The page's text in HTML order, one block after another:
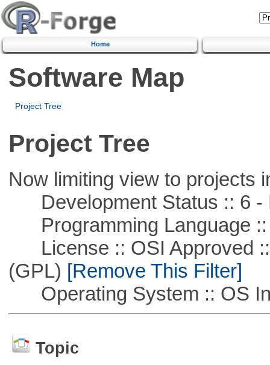
Home
Software Map
Project Tree
Project Tree
Now limiting view to projects
Development Status :: 6 -
Programming Language ::
License :: OSI Approved ::
(GPL) [Remove This Filter]
Operating System :: OS
Topic